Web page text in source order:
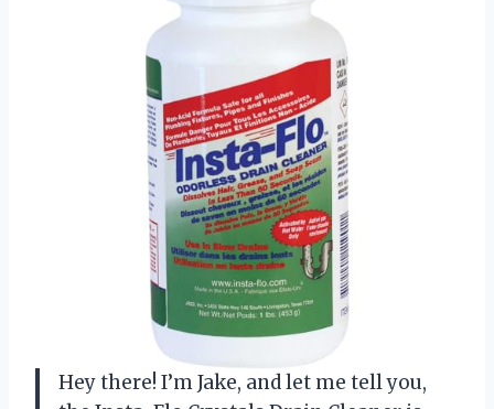
Hey there! I’m Jake, and let me tell you,